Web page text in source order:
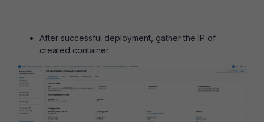
After successful deployment, gather the IP of
created container